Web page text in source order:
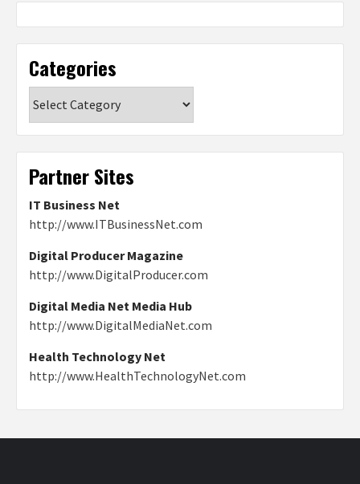
Categories
Partner Sites
IT Business Net
http://www.ITBusinessNet.com
Digital Producer Magazine
http://www.DigitalProducer.com
Digital Media Net Media Hub
http://www.DigitalMediaNet.com
Health Technology Net
http://www.HealthTechnologyNet.com